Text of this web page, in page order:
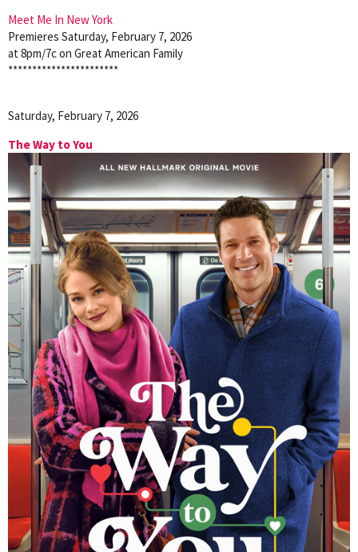
Meet Me In New York
Premieres Saturday, February 7, 2026
at 8pm/7c on Great American Family
***********************
Saturday, February 7, 2026
The Way to You